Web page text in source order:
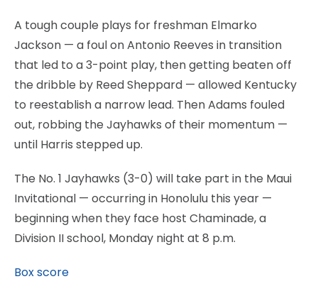
A tough couple plays for freshman Elmarko
Jackson — a foul on Antonio Reeves in transition
that led to a 3-point play, then getting beaten off
the dribble by Reed Sheppard — allowed Kentucky
to reestablish a narrow lead. Then Adams fouled
out, robbing the Jayhawks of their momentum —
until Harris stepped up.
The No. 1 Jayhawks (3-0) will take part in the Maui
Invitational — occurring in Honolulu this year —
beginning when they face host Chaminade, a
Division II school, Monday night at 8 p.m.
Box score